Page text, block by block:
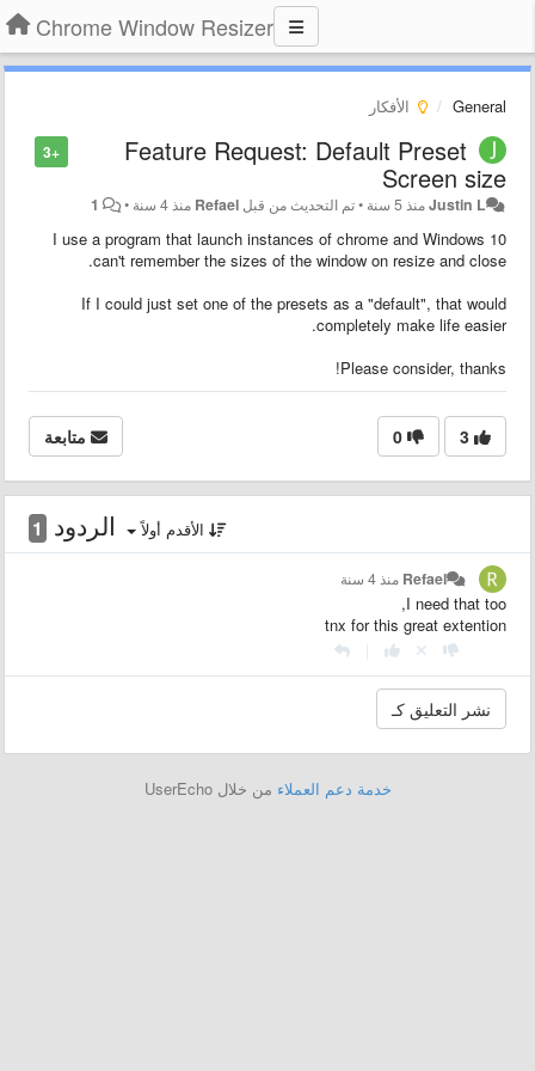
Chrome Window Resizer
General الأفكار
+3 Feature Request: Default Preset
Screen size
Justin Lمنذ 5 سنة •تم التحديث من قبلRefael منذ 4 سنة •
1
I use a program that launch instances of chrome and Windows 10
can't remember the sizes of the window on resize and close.
If I could just set one of the presets as a "default", that would
completely make life easier.
Please consider, thanks!
3
0 متابعة
الردود 1 الأقدم أولاً
Refael منذ 4 سنة
I need that too,
tnx for this great extention
خدمة دعم العملاء من خلال UserEcho